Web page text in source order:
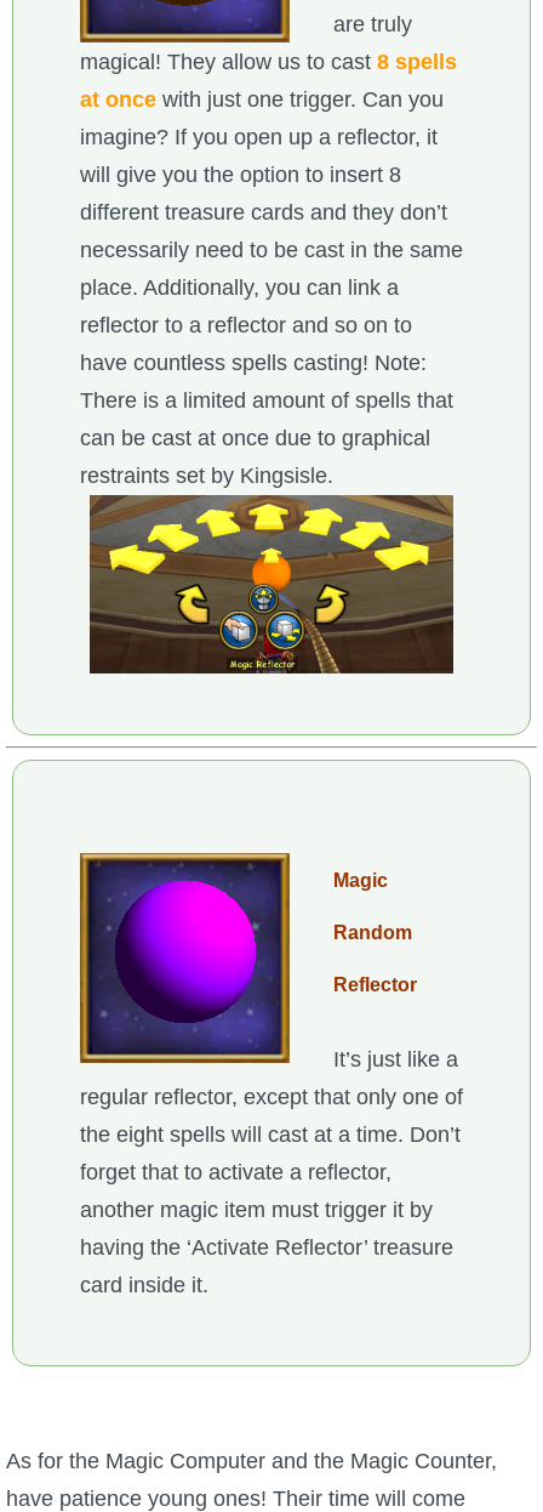
are truly
magical! They allow us to cast 8 spells
at once with just one trigger. Can you
imagine? If you open up a reflector, it
will give you the option to insert 8
different treasure cards and they don’t
necessarily need to be cast in the same
place. Additionally, you can link a
reflector to a reflector and so on to
have countless spells casting! Note:
There is a limited amount of spells that
can be cast at once due to graphical
restraints set by Kingsisle.
Magic
Random
Reflector
It’s just like a
regular reflector, except that only one of
the eight spells will cast at a time. Don’t
forget that to activate a reflector,
another magic item must trigger it by
having the ‘Activate Reflector’ treasure
card inside it.
As for the Magic Computer and the Magic Counter,
have patience young ones! Their time will come